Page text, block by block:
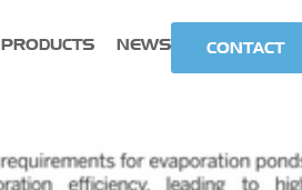
PRODUCTS NEWS CONTACT